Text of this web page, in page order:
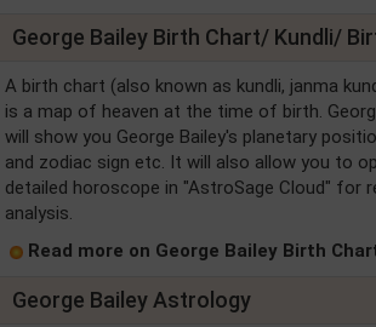
George Bailey Birth Chart/ Kundli/
A birth chart (also known as kundli, janma
is a map of heaven at the time of birth.
will show you George Bailey's planetary
and zodiac sign etc. It will also allow you to
detailed horoscope in "AstroSage Cloud" for
analysis.
Read more on George Bailey Birth
George Bailey Astrology